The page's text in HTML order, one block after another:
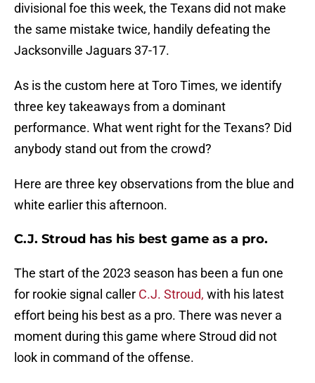
divisional foe this week, the Texans did not make
the same mistake twice, handily defeating the
Jacksonville Jaguars 37-17.
As is the custom here at Toro Times, we identify
three key takeaways from a dominant
performance. What went right for the Texans? Did
anybody stand out from the crowd?
Here are three key observations from the blue and
white earlier this afternoon.
C.J. Stroud has his best game as a pro.
The start of the 2023 season has been a fun one
for rookie signal caller C.J. Stroud, with his latest
effort being his best as a pro. There was never a
moment during this game where Stroud did not
look in command of the offense.